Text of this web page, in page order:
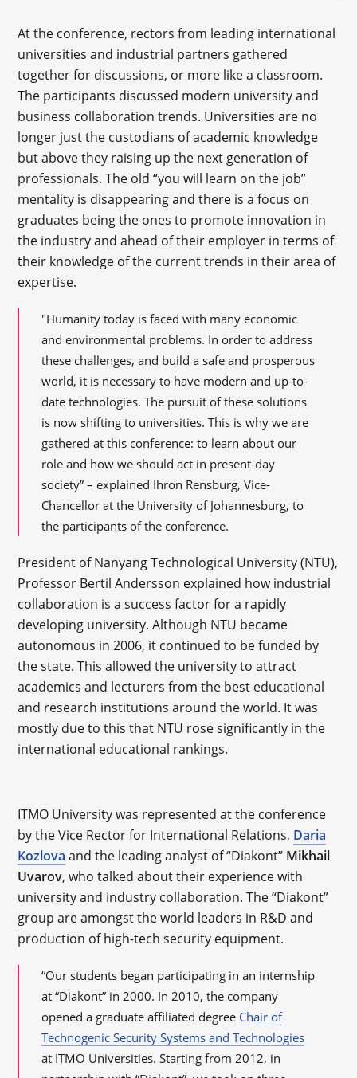
At the conference, rectors from leading international
universities and industrial partners gathered
together for discussions, or more like a classroom.
The participants discussed modern university and
business collaboration trends. Universities are no
longer just the custodians of academic knowledge
but above they raising up the next generation of
professionals. The old “you will learn on the job”
mentality is disappearing and there is a focus on
graduates being the ones to promote innovation in
the industry and ahead of their employer in terms of
their knowledge of the current trends in their area of
expertise.
"Humanity today is faced with many economic
and environmental problems. In order to address
these challenges, and build a safe and prosperous
world, it is necessary to have modern and up-to-
date technologies. The pursuit of these solutions
is now shifting to universities. This is why we are
gathered at this conference: to learn about our
role and how we should act in present-day
society” – explained Ihron Rensburg, Vice-
Chancellor at the University of Johannesburg, to
the participants of the conference.
President of Nanyang Technological University (NTU),
Professor Bertil Andersson explained how industrial
collaboration is a success factor for a rapidly
developing university. Although NTU became
autonomous in 2006, it continued to be funded by
the state. This allowed the university to attract
academics and lecturers from the best educational
and research institutions around the world. It was
mostly due to this that NTU rose significantly in the
international educational rankings.
ITMO University was represented at the conference
by the Vice Rector for International Relations, Daria
Kozlova and the leading analyst of “Diakont” Mikhail
Uvarov, who talked about their experience with
university and industry collaboration. The “Diakont”
group are amongst the world leaders in R&D and
production of high-tech security equipment.
“Our students began participating in an internship
at “Diakont” in 2000. In 2010, the company
opened a graduate affiliated degree Chair of
Technogenic Security Systems and Technologies
at ITMO Universities. Starting from 2012, in